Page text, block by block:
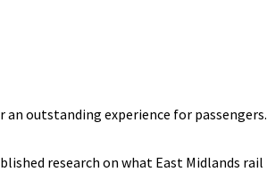
outstanding experience for passengers.
research on what East Midlands rail